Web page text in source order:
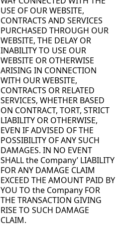
USE OF OUR WEBSITE,
CONTRACTS AND SERVICES
PURCHASED THROUGH OUR
WEBSITE, THE DELAY OR
INABILITY TO USE OUR
WEBSITE OR OTHERWISE
ARISING IN CONNECTION
WITH OUR WEBSITE,
CONTRACTS OR RELATED
SERVICES, WHETHER BASED
ON CONTRACT, TORT, STRICT
LIABILITY OR OTHERWISE,
EVEN IF ADVISED OF THE
POSSIBILITY OF ANY SUCH
DAMAGES. IN NO EVENT
SHALL the Company’ LIABILITY
FOR ANY DAMAGE CLAIM
EXCEED THE AMOUNT PAID BY
YOU TO the Company FOR
THE TRANSACTION GIVING
RISE TO SUCH DAMAGE
CLAIM.